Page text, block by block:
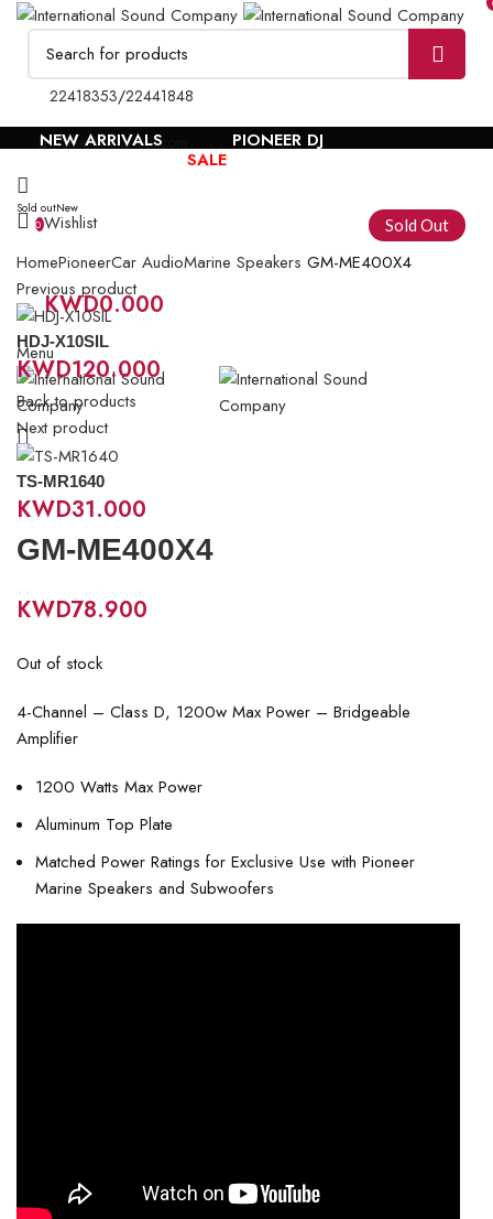
22418353/22441848
sales@isckuwait.com
NEW ARRIVALS
PIONEER DJ
SALE
0Wishlist
0items
KWD0.000
Menu
Sold outNew
Sold Out
HomePioneerCar AudioMarine Speakers GM-ME400X4
Previous product
HDJ-X10SIL
KWD120.000
Back to products
Next product
TS-MR1640
KWD31.000
GM-ME400X4
KWD78.900
Out of stock
4-Channel – Class D, 1200w Max Power – Bridgeable
Amplifier
1200 Watts Max Power
Aluminum Top Plate
Matched Power Ratings for Exclusive Use with Pioneer
Marine Speakers and Subwoofers